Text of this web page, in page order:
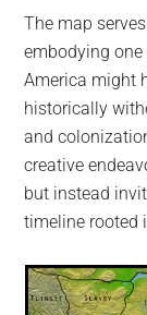
The map
embodying
America might
historically
and
creative
but instead
timeline rooted